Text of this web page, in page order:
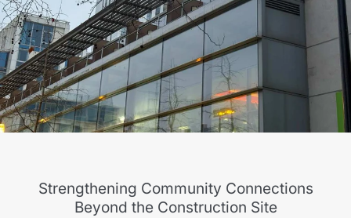
Strengthening Community Connections
Beyond the Construction Site